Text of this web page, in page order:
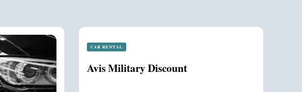
CAR RENTAL
Avis Military Discount